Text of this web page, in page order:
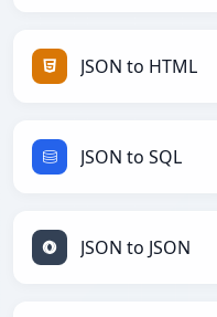
JSON to HTML
JSON to SQL
JSON to JSON